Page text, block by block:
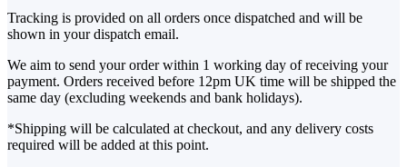
Tracking is provided on all orders once dispatched and will be
shown in your dispatch email.
We aim to send your order within 1 working day of receiving your
payment. Orders received before 12pm UK time will be shipped the
same day (excluding weekends and bank holidays).
*Shipping will be calculated at checkout, and any delivery costs
required will be added at this point.